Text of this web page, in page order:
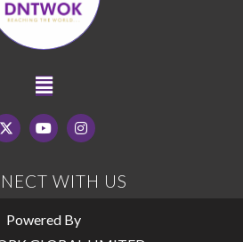
WITH US
Powered By